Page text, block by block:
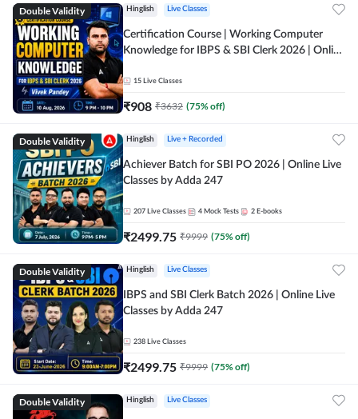
Double Validity Hinglish Live Classes
Certification Course | Working Computer
Knowledge for IBPS & SBI Clerk 2026 | Online
15 Live Classes
₹908 ₹3632 (75% off)
Double Validity Hinglish Live + Recorded
Achiever Batch for SBI PO 2026 | Online Live
Classes by Adda 247
207 Live Classes 4 Mock Tests 2 E-books
₹2499.75 ₹9999 (75% off)
Double Validity Hinglish Live Classes
IBPS and SBI Clerk Batch 2026 | Online Live
Classes by Adda 247
238 Live Classes
₹2499.75 ₹9999 (75% off)
Double Validity Hinglish Live Classes